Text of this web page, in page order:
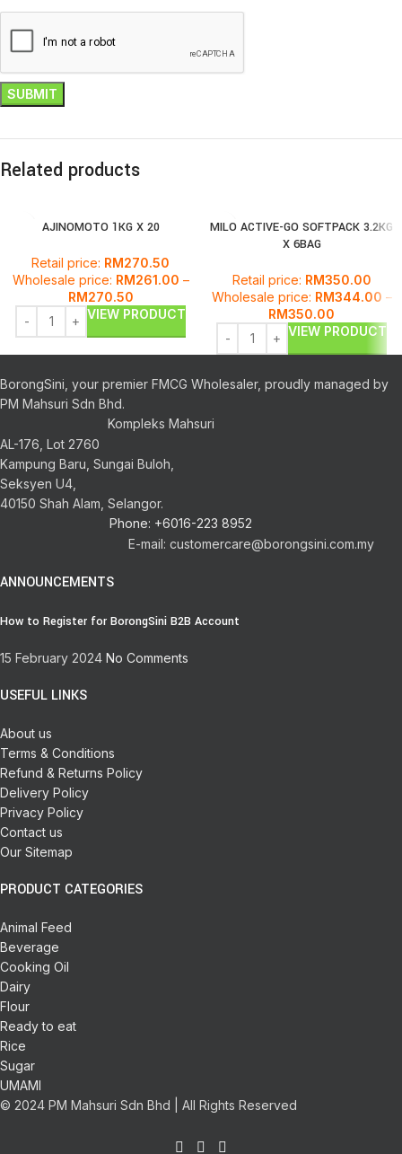
Related products
AJINOMOTO 1KG X 20
Retail price: RM270.50
Wholesale price: RM261.00 –
RM270.50
VIEW PRODUCT
MILO ACTIVE-GO SOFTPACK 3.2KG
X 6BAG
Retail price: RM350.00
Wholesale price: RM344.00 –
RM350.00
VIEW PRODUCT
BorongSini, your premier FMCG Wholesaler, proudly managed by
PM Mahsuri Sdn Bhd.
Kompleks Mahsuri
AL-176, Lot 2760
Kampung Baru, Sungai Buloh,
Seksyen U4,
40150 Shah Alam, Selangor.
Phone: +6016-223 8952
E-mail: customercare@borongsini.com.my
ANNOUNCEMENTS
How to Register for BorongSini B2B Account
15 February 2024 No Comments
USEFUL LINKS
About us
Terms & Conditions
Refund & Returns Policy
Delivery Policy
Privacy Policy
Contact us
Our Sitemap
PRODUCT CATEGORIES
Animal Feed
Beverage
Cooking Oil
Dairy
Flour
Ready to eat
Rice
Sugar
UMAMI
© 2024 PM Mahsuri Sdn Bhd | All Rights Reserved